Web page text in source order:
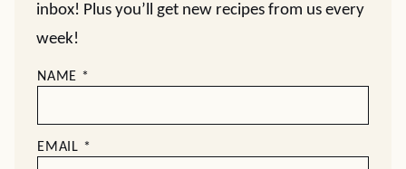
inbox! Plus you’ll get new recipes from us every
week!
NAME *
EMAIL *